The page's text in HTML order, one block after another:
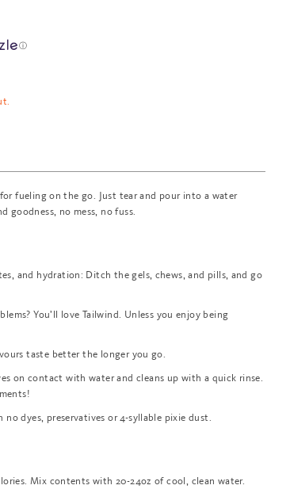
ⓘ
fueling on the go. Just tear and pour into a water
goodness, no mess, no fuss.
and hydration: Ditch the gels, chews, and pills, and go
You’ll love Tailwind. Unless you enjoy being
taste better the longer you go.
on contact with water and cleans up with a quick rinse.
dyes, preservatives or 4-syllable pixie dust.
Mix contents with 20-24oz of cool, clean water.